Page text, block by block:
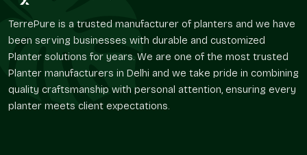
corporate campuses, and residential complexes where
aesthetics and functionality should collaborate.
We provide:
Delimits open areas with plants.
Enhances balance and symmetry in the landscape.
Favors ornamental and useful planting.
TerrePure is a trusted manufacturer of planters and we have
been serving businesses with durable and customized
Planter solutions for years. We are one of the most trusted
Planter manufacturers in Delhi and we take pride in combining
quality craftsmanship with personal attention, ensuring every
planter meets client expectations.